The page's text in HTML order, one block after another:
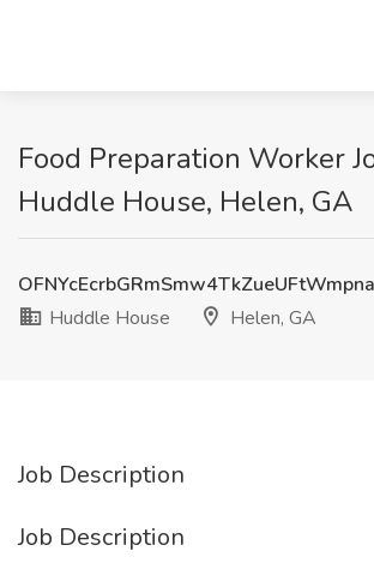
Food Preparation Worker
Huddle House, Helen, GA
Huddle House
Helen, GA
Job Description
Job Description